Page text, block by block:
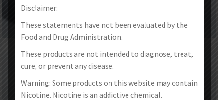
Disclaimer:
These statements have not been evaluated by the
Food and Drug Administration.
These products are not intended to diagnose, treat,
cure, or prevent any disease.
Warning: Some products on this website may contain
Nicotine. Nicotine is an addictive chemical.